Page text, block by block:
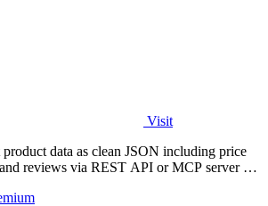
Visit
data as clean JSON including price
reviews via REST API or MCP server for